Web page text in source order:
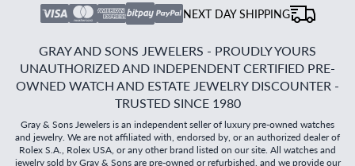
NEXT DAY SHIPPING
GRAY AND SONS JEWELERS - PROUDLY YOURS
UNAUTHORIZED AND INDEPENDENT CERTIFIED PRE-
OWNED WATCH AND ESTATE JEWELRY DISCOUNTER -
TRUSTED SINCE 1980
Gray & Sons Jewelers is an independent seller of luxury pre-owned watches
and jewelry. We are not affiliated with, endorsed by, or an authorized dealer of
Rolex S.A., Rolex USA, or any other brand listed on our site. All watches and
jewelry sold by Gray & Sons are pre-owned or refurbished, and we provide our